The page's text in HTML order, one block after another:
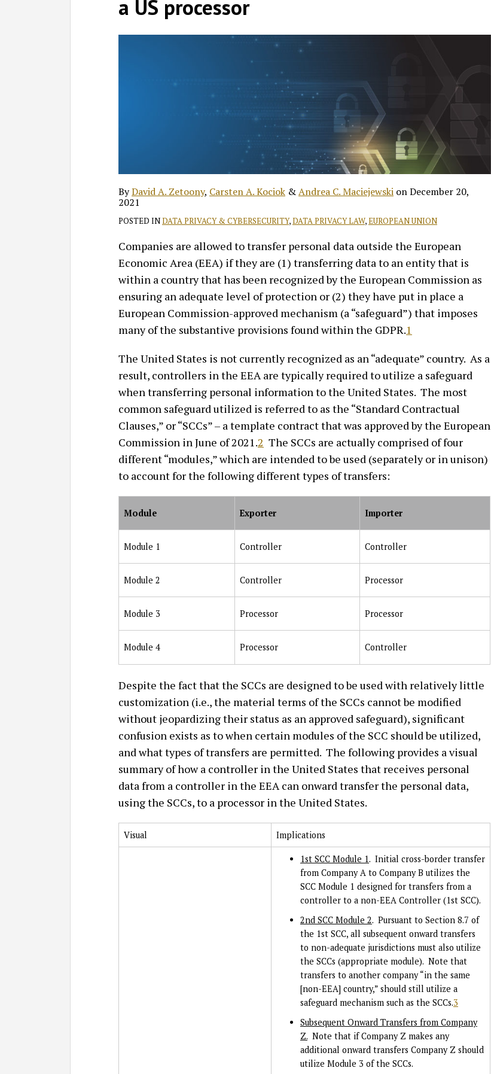
a US processor
ByDavid A. Zetoony, Carsten A. Kociok &Andrea C. Maciejewski onDecember 20,
2021
POSTED INDATA PRIVACY & CYBERSECURITY,DATA PRIVACY LAW,EUROPEAN UNION
Companies are allowed to transfer personal data outside the European
Economic Area (EEA) if they are (1) transferring data to an entity that is
within a country that has been recognized by the European Commission as
ensuring an adequate level of protection or (2) they have put in place a
European Commission-approved mechanism (a “safeguard”) that imposes
many of the substantive provisions found within the GDPR.1
The United States is not currently recognized as an “adequate” country. As a
result, controllers in the EEA are typically required to utilize a safeguard
when transferring personal information to the United States. The most
common safeguard utilized is referred to as the “Standard Contractual
Clauses,” or “SCCs” – a template contract that was approved by the European
Commission in June of 2021.2 The SCCs are actually comprised of four
different “modules,” which are intended to be used (separately or in unison)
to account for the following different types of transfers:
Module Exporter Importer
Module 1 Controller Controller
Module 2 Controller Processor
Module 3 Processor Processor
Module 4 Processor Controller
Despite the fact that the SCCs are designed to be used with relatively little
customization (i.e., the material terms of the SCCs cannot be modified
without jeopardizing their status as an approved safeguard), significant
confusion exists as to when certain modules of the SCC should be utilized,
and what types of transfers are permitted. The following provides a visual
summary of how a controller in the United States that receives personal
data from a controller in the EEA can onward transfer the personal data,
using the SCCs, to a processor in the United States.
Visual Implications
1st SCC Module 1. Initial cross-border transfer
from Company A to Company B utilizes the
SCC Module 1 designed for transfers from a
controller to a non-EEA Controller (1st SCC).
2nd SCC Module 2. Pursuant to Section 8.7 of
the 1st SCC, all subsequent onward transfers
to non-adequate jurisdictions must also utilize
the SCCs (appropriate module). Note that
transfers to another company “in the same
[non-EEA] country,” should still utilize a
safeguard mechanism such as the SCCs.3
Subsequent Onward Transfers from Company
Z. Note that if Company Z makes any
additional onward transfers Company Z should
utilize Module 3 of the SCCs.
LinkedIn
A.
Zetoony
A.
Kociok
C.
Maciejewski